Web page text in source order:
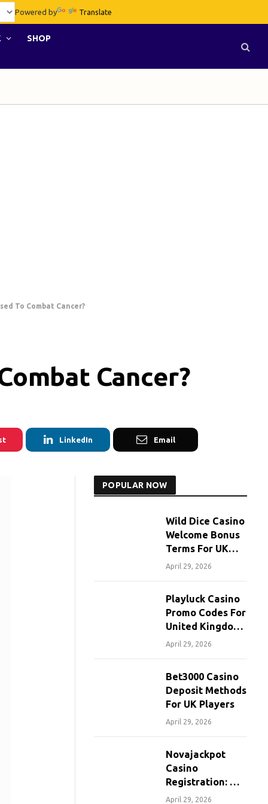
Powered by Translate
SHOP
To Combat Cancer?
Cancer?
LinkedIn Email
POPULAR NOW
Wild Dice Casino
Welcome Bonus
Terms For UK
Players
April 29, 2026
Playluck Casino
Promo Codes For
United Kingdom
Players
April 29, 2026
Bet3000 Casino
Deposit Methods
For UK Players
April 29, 2026
Novajackpot
Casino
Registration: A
Step-By-Step
April 29, 2026